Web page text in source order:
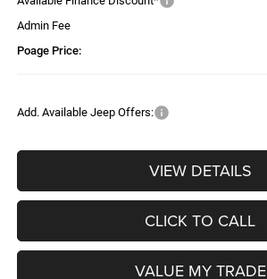
Admin Fee
Poage Price:
Add. Available Jeep Offers:
VIEW DETAILS
CLICK TO CALL
VALUE MY TRADE